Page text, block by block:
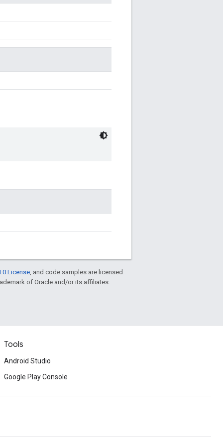
License , and code samples are licensed
of Oracle and/or its affiliates.
Tools
Android Studio
Google Play Console